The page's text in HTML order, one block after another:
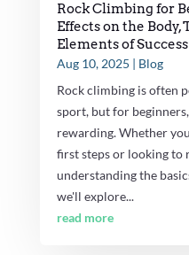
Rock Climbing for
Effects on the Body,
Elements of
Aug 10, 2025 | Blog
Rock climbing is often
sport, but for
rewarding. Whether
first steps or looking to
understanding the
we'll explore...
read more